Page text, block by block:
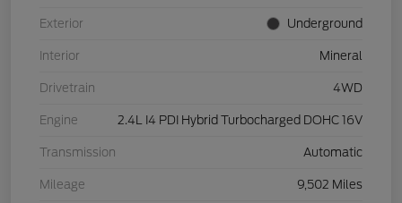
Exterior Underground
Interior Mineral
Drivetrain 4WD
Engine 2.4L I4 PDI Hybrid Turbocharged DOHC 16V
Transmission Automatic
Mileage 9,502 Miles